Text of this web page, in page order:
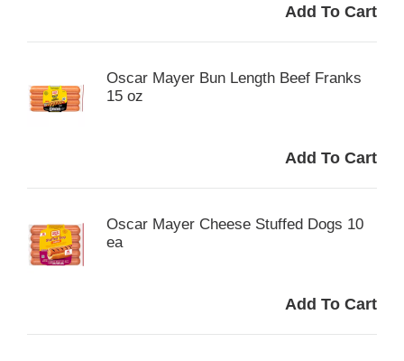
Oscar Mayer Bun Length Beef Franks
15 oz
Oscar Mayer Cheese Stuffed Dogs 10
ea